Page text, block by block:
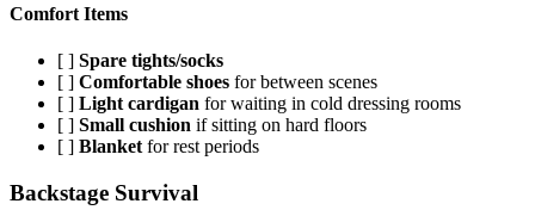
Comfort Items
[ ] Spare tights/socks
[ ] Comfortable shoes for between scenes
[ ] Light cardigan for waiting in cold dressing rooms
[ ] Small cushion if sitting on hard floors
[ ] Blanket for rest periods
Backstage Survival